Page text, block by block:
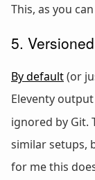
This, as you
5.
By default(or
Eleventy
ignored by Git.
similar setups,
for me this